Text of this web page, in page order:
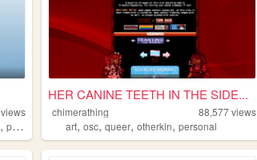
views
,pokemon
HER CANINE TEETH IN THE SIDE...
chimerathing 88,577views
art,osc,queer,otherkin,personal